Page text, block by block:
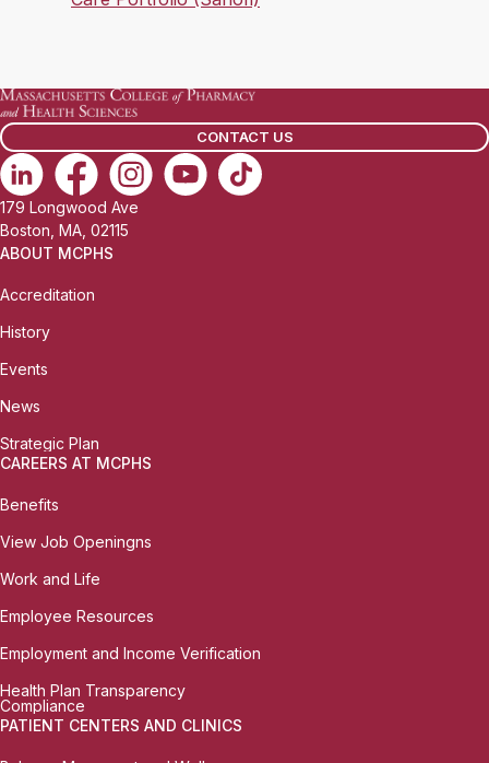
CONTACT US
179 Longwood Ave
Boston, MA, 02115
ABOUT MCPHS
Accreditation
History
Events
News
Strategic Plan
CAREERS AT MCPHS
Benefits
View Job Openingns
Work and Life
Employee Resources
Employment and Income Verification
Health Plan Transparency
Compliance
PATIENT CENTERS AND CLINICS